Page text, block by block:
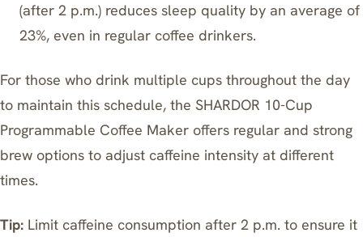
(after 2 p.m.) reduces sleep quality by an average of
23%, even in regular coffee drinkers.
For those who drink multiple cups throughout the day
to maintain this schedule, the SHARDOR 10-Cup
Programmable Coffee Maker offers regular and strong
brew options to adjust caffeine intensity at different
times.
Tip: Limit caffeine consumption after 2 p.m. to ensure it